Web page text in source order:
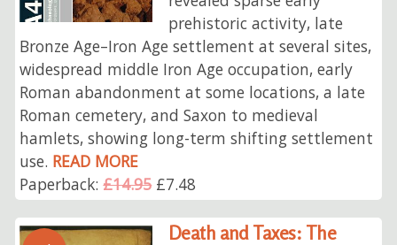
prehistoric activity, late
Bronze Age–Iron Age settlement at several sites,
widespread middle Iron Age occupation, early
Roman abandonment at some locations, a late
Roman cemetery, and Saxon to medieval
hamlets, showing long-term shifting settlement
use. READ MORE
Paperback:£14.95£7.48
Death and Taxes: The